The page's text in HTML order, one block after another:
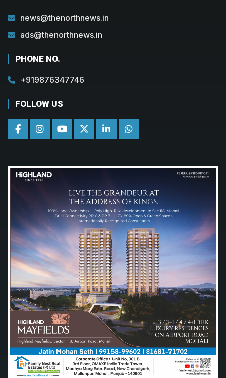
news@thenorthnews.in
ads@thenorthnews.in
PHONE NO.
+919876347746
FOLLOW US